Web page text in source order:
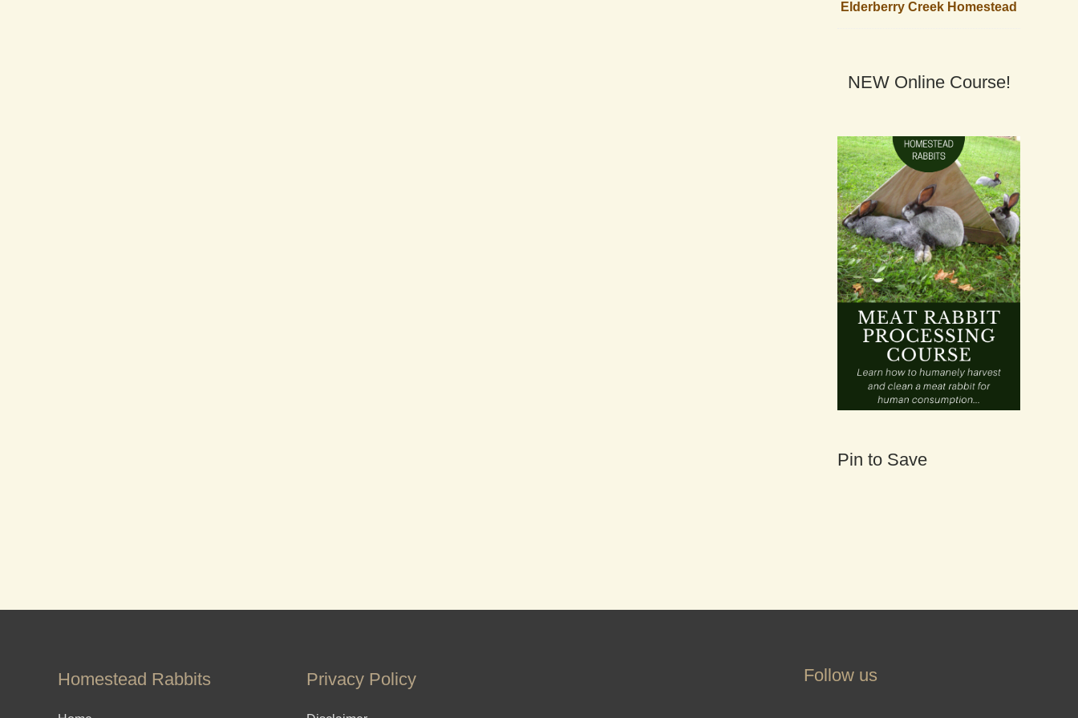
Elderberry Creek Homestead
NEW Online Course!
Pin to Save
Homestead Rabbits Privacy Policy Follow us